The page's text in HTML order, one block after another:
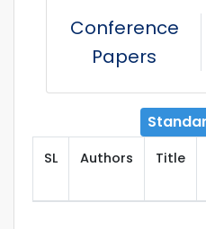
Conference
Papers
SL Authors Title